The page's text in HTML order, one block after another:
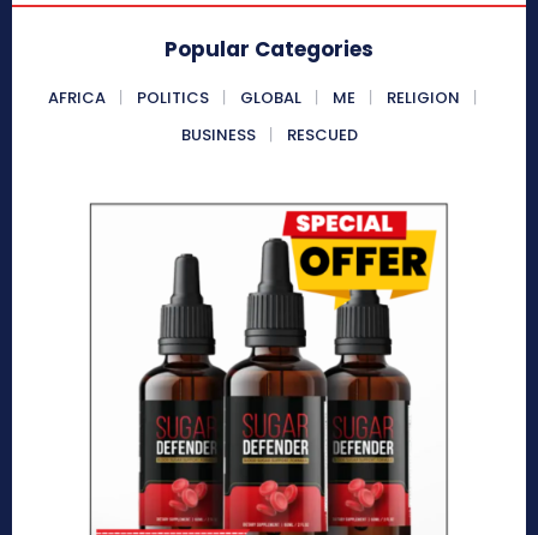
Popular Categories
AFRICA POLITICS GLOBAL ME
RELIGION
BUSINESS
RESCUED